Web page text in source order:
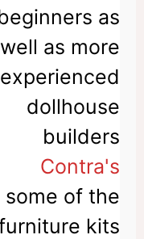
as
well as more
experienced
dollhouse
builders
Contra's
some of the
kits